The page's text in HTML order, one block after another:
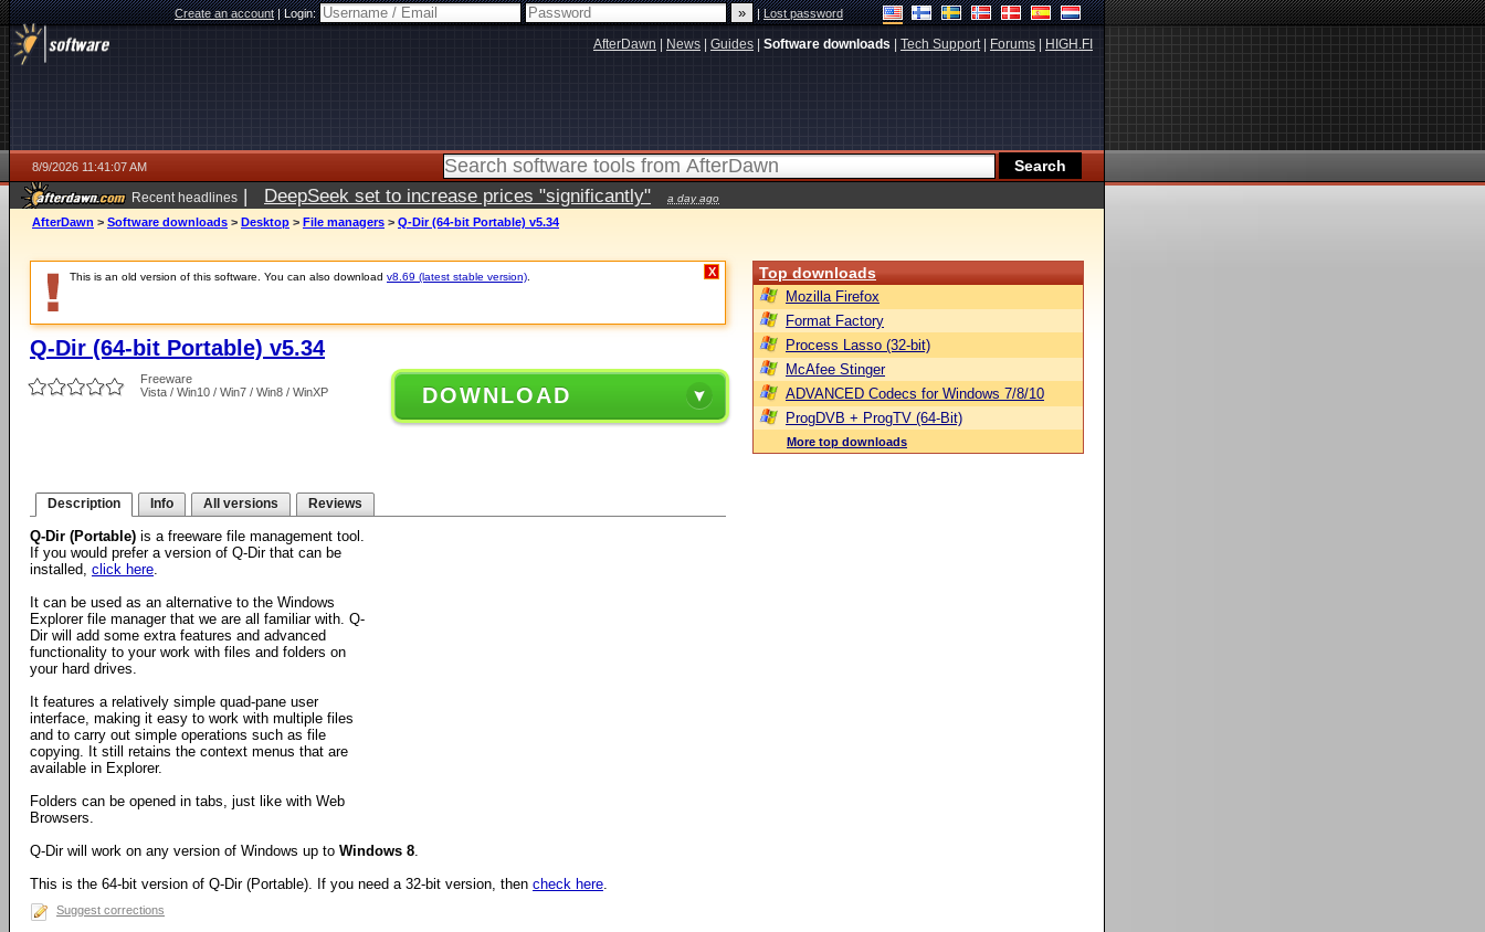
Create an account|Login: |Lost password
AfterDawn News Guides Software downloads Tech Support| Forums HIGH.FI
8/9/2026 11:41:07 AM
Recent headlines | DeepSeek set to increase prices "significantly" a day ago
AfterDawn > Software downloads > Desktop > File managers > Q-Dir (64-bit Portable) v5.34
This is an old version of this software. You can also download v8.69 (latest stable version) X
Q-Dir (64-bit Portable) v5.34
Freeware
Vista / Win10 / Win7 / Win8 / WinXP
DOWNLOAD
Description Info All versions Reviews
Q-Dir (Portable) is a freeware file management tool.
If you would prefer a version of Q-Dir that can be
installed, click here.
It can be used as an alternative to the Windows
Explorer file manager that we are all familiar with. Q-
Dir will add some extra features and advanced
functionality to your work with files and folders on
your hard drives.
It features a relatively simple quad-pane user
interface, making it easy to work with multiple files
and to carry out simple operations such as file
copying. It still retains the context menus that are
available in Explorer.
Folders can be opened in tabs, just like with Web
Browsers.
Q-Dir will work on any version of Windows up to Windows 8.
This is the 64-bit version of Q-Dir (Portable). If you need a 32-bit version, then check here.
Suggest corrections
Top downloads
Mozilla Firefox
Format Factory
Process Lasso (32-bit)
McAfee Stinger
ADVANCED Codecs for Windows 7/8/10
ProgDVB + ProgTV (64-Bit)
More top downloads